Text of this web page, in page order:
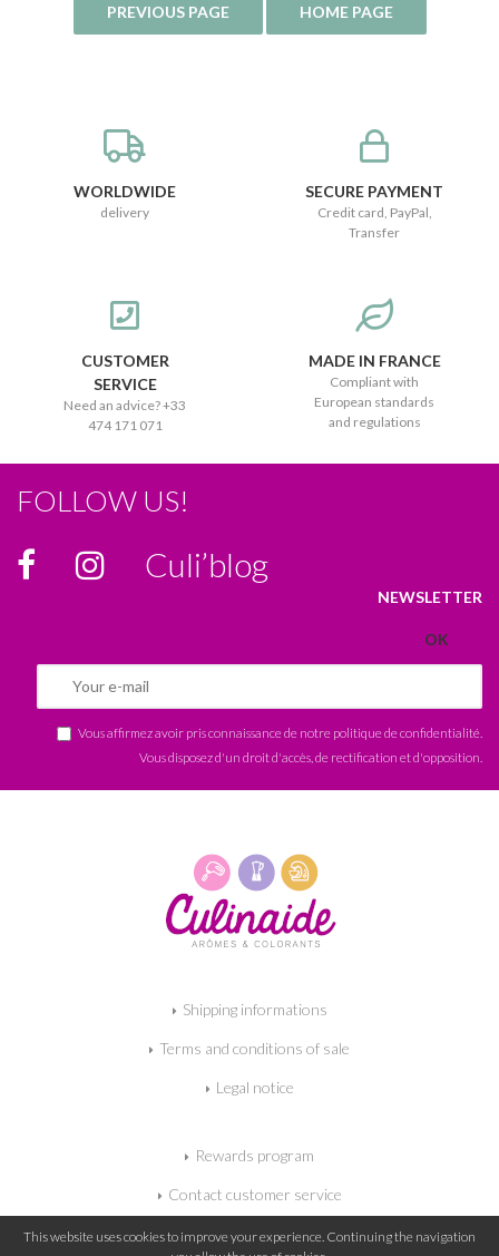
WORLDWIDE
delivery
SECURE PAYMENT
Credit card, PayPal,
Transfer
CUSTOMER
SERVICE
Need an advice? +33
474 171 071
MADE IN FRANCE
Compliant with
European standards
and regulations
FOLLOW US!
Culi’blog
NEWSLETTER
Vous affirmez avoir pris connaissance de notre politique de confidentialité
Vous disposez d'un droit d'accès, de rectification et d'opposition.
Shipping informations
Terms and conditions of sale
Legal notice
Rewards program
Contact customer service
My shopping cart
This website uses cookies to improve your experience. Continuing the navigation